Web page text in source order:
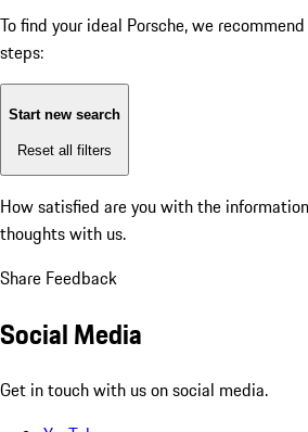
To find your ideal Porsche, we
steps:
Start new search
Reset all filters
How satisfied are you with the
thoughts with us.
Share Feedback
Social Media
Get in touch with us on social media.